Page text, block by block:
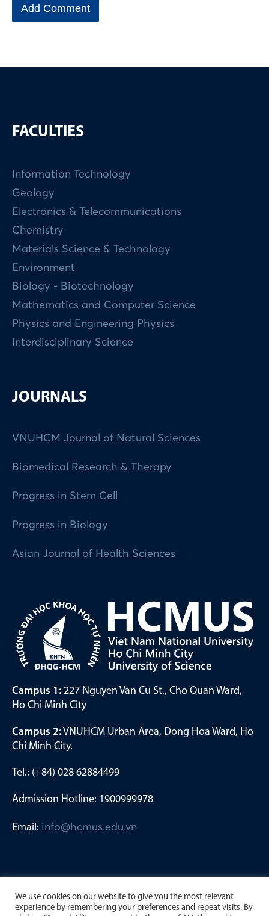
FACULTIES
Information Technology
Geology
Electronics & Telecommunications
Chemistry
Materials Science & Technology
Environment
Biology - Biotechnology
Mathematics and Computer Science
Physics and Engineering Physics
Interdisciplinary Science
JOURNALS
VNUHCM Journal of Natural Sciences
Biomedical Research & Therapy
Progress in Stem Cell
Progress in Biology
Asian Journal of Health Sciences
Campus 1: 227 Nguyen Van Cu St., Cho Quan Ward,
Ho Chi Minh City
Campus 2:VNUHCM Urban Area, Dong Hoa Ward, Ho
Chi Minh City.
Tel.: (+84) 028 62884499
Admission Hotline: 1900999978
Email: info@hcmus.edu.vn
We use cookies on our website to give you the most relevant
experience by remembering your preferences and repeat visits. By